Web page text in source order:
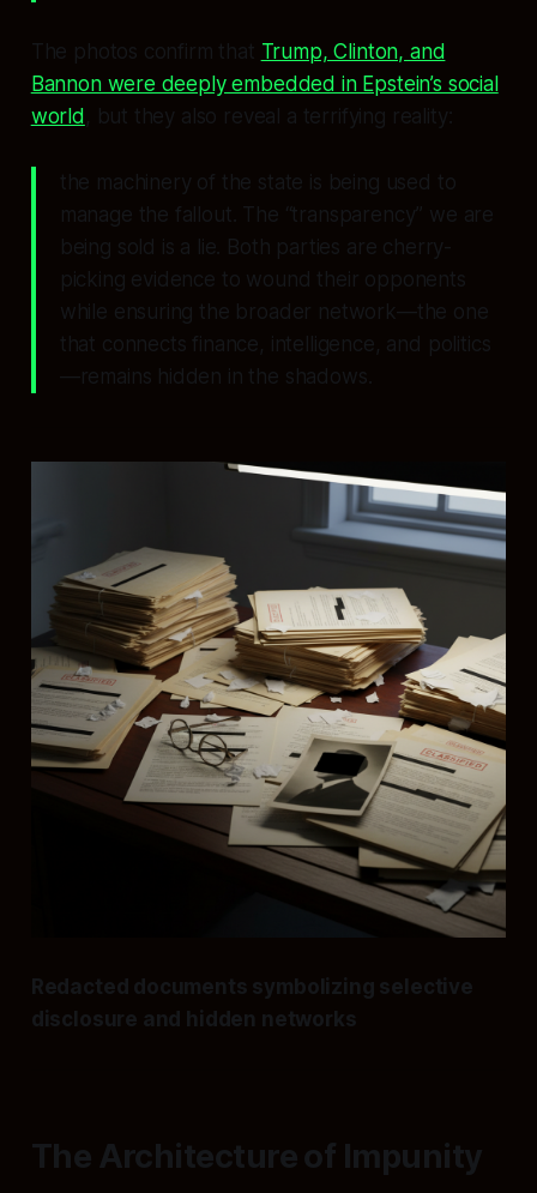
The photos confirm that Trump, Clinton, and
Bannon were deeply embedded in Epstein’s social
world , but they also reveal a terrifying reality:
the machinery of the state is being used to
manage the fallout. The “transparency” we are
being sold is a lie. Both parties are cherry-
picking evidence to wound their opponents
while ensuring the broader network—the one
that connects finance, intelligence, and politics
—remains hidden in the shadows.
Redacted documents symbolizing selective
disclosure and hidden networks
The Architecture of Impunity